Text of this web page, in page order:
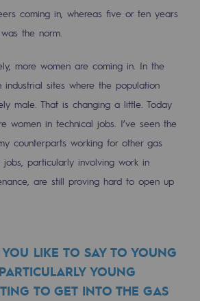
of the endowment fund
or submit a project
of the gas grid
coming in, whereas five or ten years
the norm.
more women are coming in. In the
industrial sites where the population
male. That is changing a little. Today
women in technical jobs. I’ve seen the
counterparts working for other gas
jobs, particularly involving work in
are still proving hard to open up
LIKE TO SAY TO YOUNG
YOUNG
TO GET INTO THE GAS